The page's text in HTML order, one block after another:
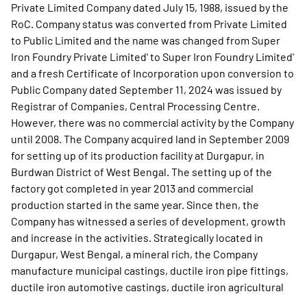
Private Limited Company dated July 15, 1988, issued by the
RoC. Company status was converted from Private Limited
to Public Limited and the name was changed from Super
Iron Foundry Private Limited' to Super Iron Foundry Limited'
and a fresh Certificate of Incorporation upon conversion to
Public Company dated September 11, 2024 was issued by
Registrar of Companies, Central Processing Centre.
However, there was no commercial activity by the Company
until 2008. The Company acquired land in September 2009
for setting up of its production facility at Durgapur, in
Burdwan District of West Bengal. The setting up of the
factory got completed in year 2013 and commercial
production started in the same year. Since then, the
Company has witnessed a series of development, growth
and increase in the activities. Strategically located in
Durgapur, West Bengal, a mineral rich, the Company
manufacture municipal castings, ductile iron pipe fittings,
ductile iron automotive castings, ductile iron agricultural